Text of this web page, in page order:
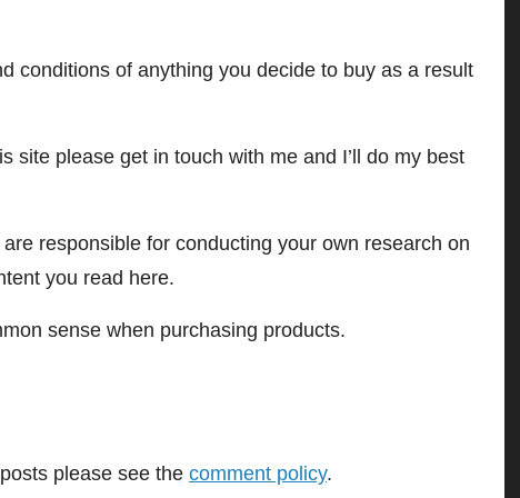
conditions of anything you decide to buy as a result
site please get in touch with me and I’ll do my best
responsible for conducting your own research on
you read here.
sense when purchasing products.
please see the comment policy.